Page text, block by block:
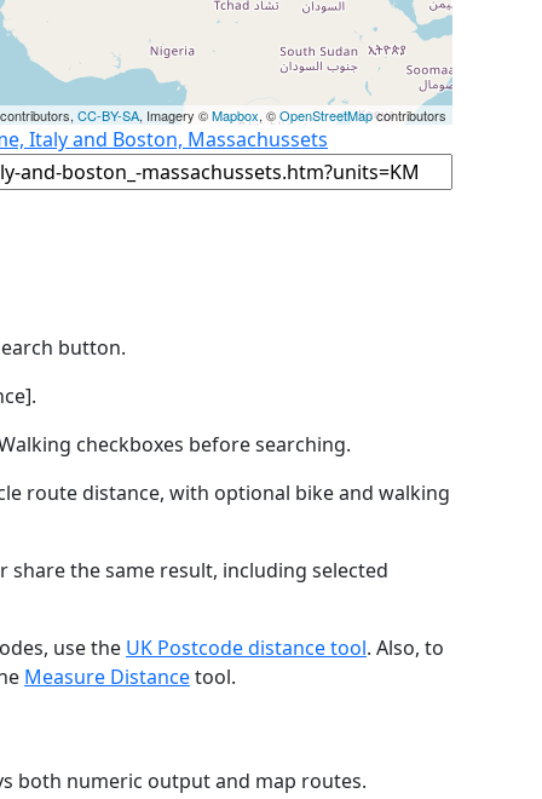
CC-BY-SA, Imagery ©Mapbox, ©OpenStreetMapcontributors
Italy and Boston, Massachussets
button.
checkboxes before searching.
route distance, with optional bike and walking
the same result, including selected
use the UK Postcode distance tool. Also, to
Measure Distancetool.
both numeric output and map routes.